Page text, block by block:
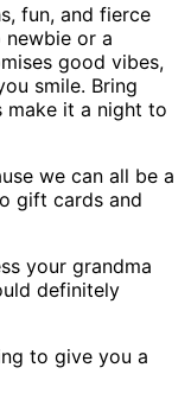
fun, and fierce
newbie or a
good vibes,
smile. Bring
make it a night to
we can all be a
gift cards and
your grandma
definitely
to give you a